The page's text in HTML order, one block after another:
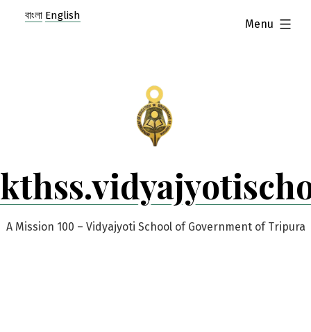
A Mission 100 – Vidyajyoti School of Government of Tripura
Menu
expanded
বাংলা English